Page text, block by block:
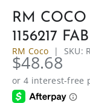
RM
1156217
RM Coco | SKU:
$48.68